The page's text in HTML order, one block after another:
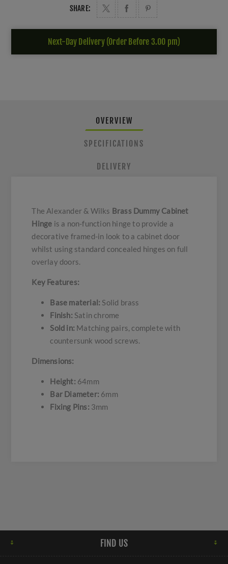
SHARE:
Next-Day Delivery (Order Before 3.00 pm)
OVERVIEW
SPECIFICATIONS
DELIVERY
The Alexander & Wilks Brass Dummy Cabinet
Hinge is a non-function hinge to provide a
decorative framed-in look to a cabinet door
whilst using standard concealed hinges on full
overlay doors.
Key Features:
Base material: Solid brass
Finish: Satin chrome
Sold in: Matching pairs, complete with
countersunk wood screws.
Dimensions:
Height: 64mm
Bar Diameter: 6mm
Fixing Pins: 3mm
FIND US